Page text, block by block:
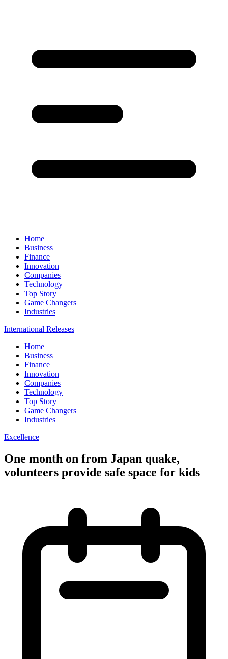
Home
Business
Finance
Innovation
Companies
Technology
Top Story
Game Changers
Industries
International Releases
Home
Business
Finance
Innovation
Companies
Technology
Top Story
Game Changers
Industries
Excellence
One month on from Japan quake,
volunteers provide safe space for kids